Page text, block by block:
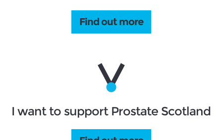
Find out more
I want to support Prostate Scotland